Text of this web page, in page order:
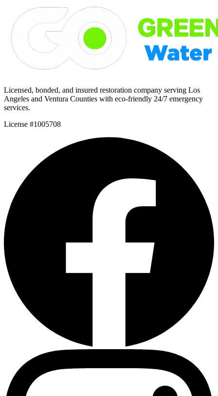
Licensed, bonded, and insured restoration company serving Los
Angeles and Ventura Counties with eco-friendly 24/7 emergency
services.
License #1005708